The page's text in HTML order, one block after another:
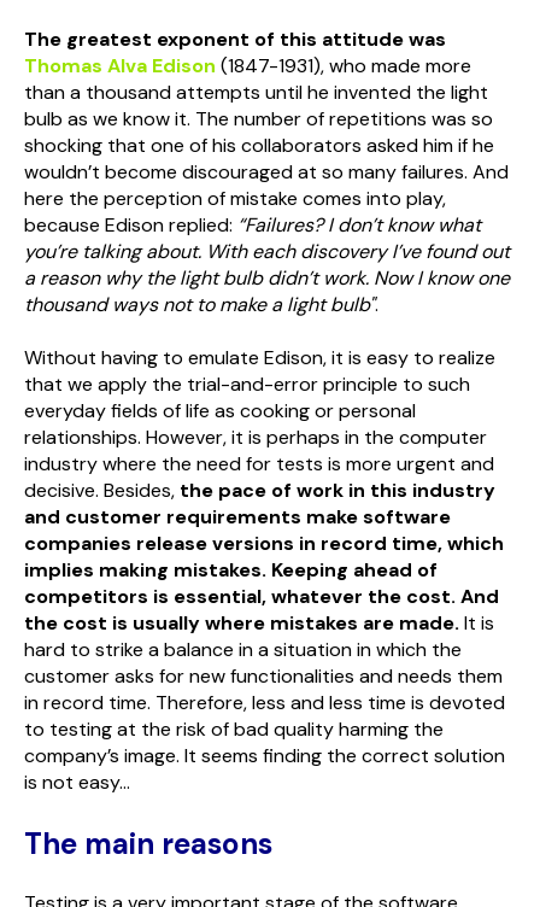
The greatest exponent of this attitude was
Thomas Alva Edison (1847-1931), who made more
than a thousand attempts until he invented the light
bulb as we know it. The number of repetitions was so
shocking that one of his collaborators asked him if he
wouldn’t become discouraged at so many failures. And
here the perception of mistake comes into play,
because Edison replied: “Failures? I don’t know what
you’re talking about. With each discovery I’ve found out
a reason why the light bulb didn’t work. Now I know one
thousand ways not to make a light bulb".
Without having to emulate Edison, it is easy to realize
that we apply the trial-and-error principle to such
everyday fields of life as cooking or personal
relationships. However, it is perhaps in the computer
industry where the need for tests is more urgent and
decisive. Besides, the pace of work in this industry
and customer requirements make software
companies release versions in record time, which
implies making mistakes. Keeping ahead of
competitors is essential, whatever the cost. And
the cost is usually where mistakes are made. It is
hard to strike a balance in a situation in which the
customer asks for new functionalities and needs them
in record time. Therefore, less and less time is devoted
to testing at the risk of bad quality harming the
company’s image. It seems finding the correct solution
is not easy…
The main reasons